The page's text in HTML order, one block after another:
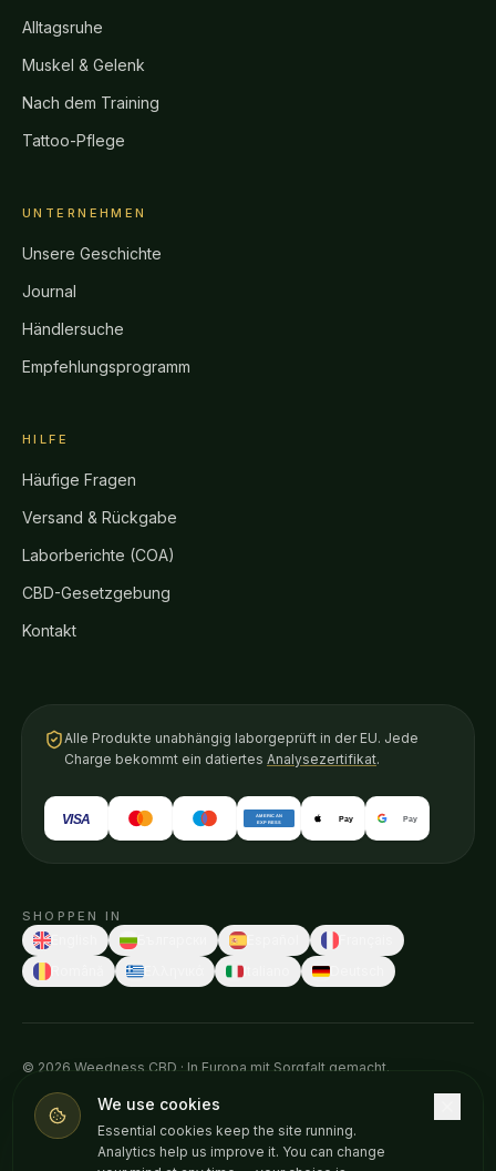
Alltagsruhe
Muskel & Gelenk
Nach dem Training
Tattoo-Pflege
UNTERNEHMEN
Unsere Geschichte
Journal
Händlersuche
Empfehlungsprogramm
HILFE
Häufige Fragen
Versand & Rückgabe
Laborberichte (COA)
CBD-Gesetzgebung
Kontakt
Alle Produkte unabhängig laborgeprüft in der EU. Jede
Charge bekommt ein datiertes Analysezertifikat.
VISA AMERICAN
EXPRESS Pay Pay
SHOPPEN IN
© 2026 Weedness CBD · In Europa mit Sorgfalt gemacht.
Diese Aussagen wurden von keiner Gesundheitsbehörde geprüft.
Unsere Produkte sind nicht dafür bestimmt, Krankheiten zu
diagnostizieren, zu behandeln, zu heilen oder vorzubeugen. Sprich
vor Beginn neuer Nahrungsergänzungsmittel mit deinem Arzt. Nur ab
We use cookies
Essential cookies keep the site running.
Analytics help us improve it. You can change